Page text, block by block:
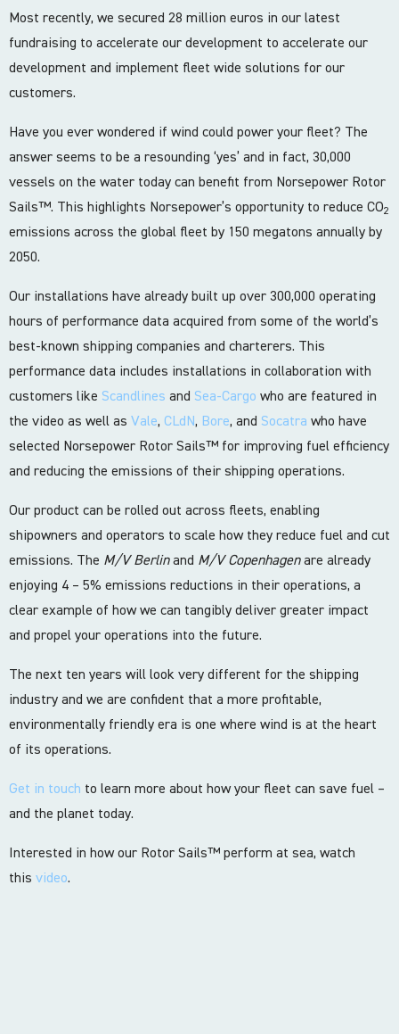
Most recently, we secured 28 million euros in our latest
fundraising to accelerate our development to accelerate our
development and implement fleet wide solutions for our
customers.
Have you ever wondered if wind could power your fleet? The
answer seems to be a resounding ‘yes’ and in fact, 30,000
vessels on the water today can benefit from Norsepower Rotor
Sails™. This highlights Norsepower’s opportunity to reduce CO2
emissions across the global fleet by 150 megatons annually by
2050.
Our installations have already built up over 300,000 operating
hours of performance data acquired from some of the world’s
best-known shipping companies and charterers. This
performance data includes installations in collaboration with
customers like Scandlines and Sea-Cargo who are featured in
the video as well as Vale, CLdN, Bore, and Socatra who have
selected Norsepower Rotor Sails™ for improving fuel efficiency
and reducing the emissions of their shipping operations.
Our product can be rolled out across fleets, enabling
shipowners and operators to scale how they reduce fuel and cut
emissions. The M/V Berlinand M/V Copenhagenare already
enjoying 4 – 5% emissions reductions in their operations, a
clear example of how we can tangibly deliver greater impact
and propel your operations into the future.
The next ten years will look very different for the shipping
industry and we are confident that a more profitable,
environmentally friendly era is one where wind is at the heart
of its operations.
Get in touch to learn more about how your fleet can save fuel –
and the planet today.
Interested in how our Rotor Sails™ perform at sea, watch
this video.